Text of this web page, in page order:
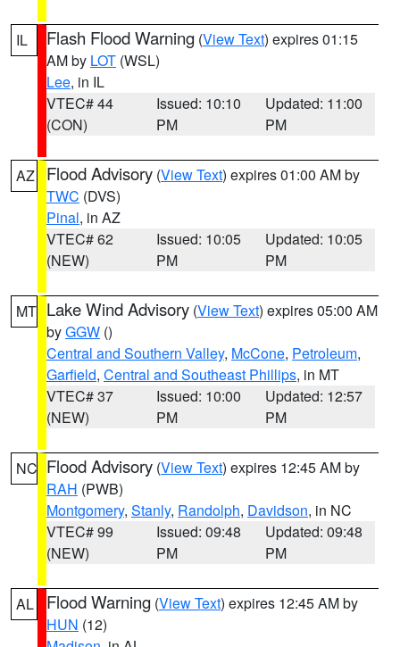
IL Flash Flood Warning (View Text) expires 01:15
AM by LOT (WSL)
Lee, in IL
VTEC# 44
(CON)
Issued: 10:10
PM
Updated: 11:00
PM
AZ Flood Advisory (View Text) expires 01:00 AM by
TWC (DVS)
Pinal, in AZ
VTEC# 62
(NEW)
Issued: 10:05
PM
Updated: 10:05
PM
MT Lake Wind Advisory (View Text) expires 05:00 AM
byGGW ()
Central and Southern Valley, McCone, Petroleum,
Garfield, Central and Southeast Phillips, in MT
VTEC# 37
(NEW)
Issued: 10:00
PM
Updated: 12:57
PM
NC Flood Advisory (View Text) expires 12:45 AM by
RAH (PWB)
Montgomery, Stanly, Randolph, Davidson, in NC
VTEC# 99
(NEW)
Issued: 09:48
PM
Updated: 09:48
PM
AL Flood Warning (View Text) expires 12:45 AM by
HUN (12)